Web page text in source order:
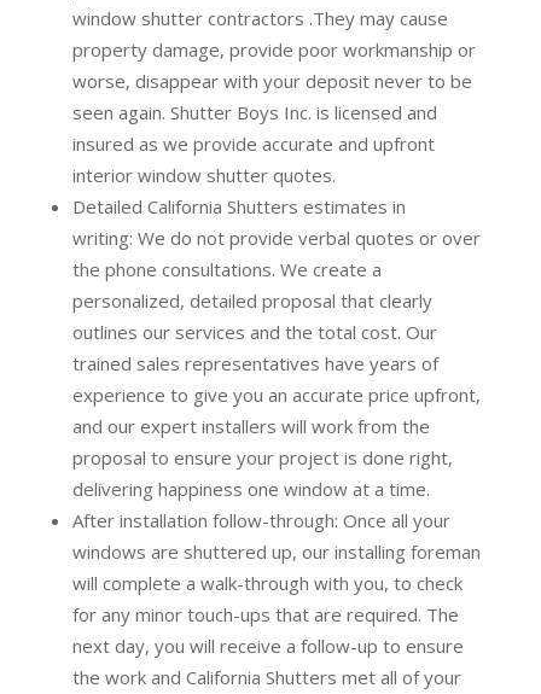
window shutter contractors .They may cause
property damage, provide poor workmanship or
worse, disappear with your deposit never to be
seen again. Shutter Boys Inc. is licensed and
insured as we provide accurate and upfront
interior window shutter quotes.
Detailed California Shutters estimates in
writing: We do not provide verbal quotes or over
the phone consultations. We create a
personalized, detailed proposal that clearly
outlines our services and the total cost. Our
trained sales representatives have years of
experience to give you an accurate price upfront,
and our expert installers will work from the
proposal to ensure your project is done right,
delivering happiness one window at a time.
After installation follow-through: Once all your
windows are shuttered up, our installing foreman
will complete a walk-through with you, to check
for any minor touch-ups that are required. The
next day, you will receive a follow-up to ensure
the work and California Shutters met all of your